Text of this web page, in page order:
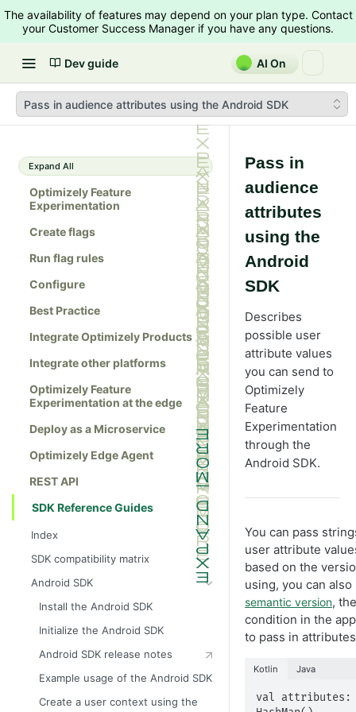
The availability of features may depend on your plan type. Contact
your Customer Success Manager if you have any questions.
Dev guide AI On
Pass in audience attributes using the Android SDK
Expand All
Optimizely Feature
Experimentation
Create flags
Run flag rules
Configure
Best Practice
Integrate Optimizely Products
Integrate other platforms
Optimizely Feature
Experimentation at the edge
Deploy as a Microservice
Optimizely Edge Agent
REST API
SDK Reference Guides
Index
SDK compatibility matrix
Android SDK
Install the Android SDK
Initialize the Android SDK
Android SDK release notes
Example usage of the Android SDK
Create a user context using the
Pass in
audience
attributes
using the
Android
SDK
Describes
possible user
attribute values
you can send to
Optimizely
Feature
Experimentation
through the
Android SDK.
You can pass
user attribute
based on the
using, you can
semantic version,
condition in the
to pass in
Kotlin Java
val attributes: